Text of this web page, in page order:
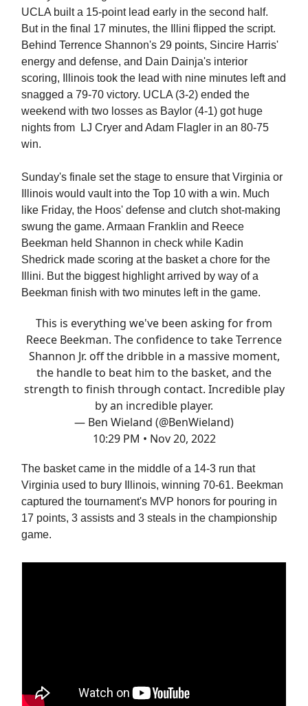
UCLA built a 15-point lead early in the second half.
But in the final 17 minutes, the Illini flipped the script.
Behind Terrence Shannon's 29 points, Sincire Harris'
energy and defense, and Dain Dainja's interior
scoring, Illinois took the lead with nine minutes left and
snagged a 79-70 victory. UCLA (3-2) ended the
weekend with two losses as Baylor (4-1) got huge
nights from LJ Cryer and Adam Flagler in an 80-75
win.
Sunday's finale set the stage to ensure that Virginia or
Illinois would vault into the Top 10 with a win. Much
like Friday, the Hoos' defense and clutch shot-making
swung the game. Armaan Franklin and Reece
Beekman held Shannon in check while Kadin
Shedrick made scoring at the basket a chore for the
Illini. But the biggest highlight arrived by way of a
Beekman finish with two minutes left in the game.
This is everything we've been asking for from
Reece Beekman. The confidence to take Terrence
Shannon Jr. off the dribble in a massive moment,
the handle to beat him to the basket, and the
strength to finish through contact. Incredible play
by an incredible player.
— Ben Wieland (@BenWieland)
10:29 PM • Nov 20, 2022
The basket came in the middle of a 14-3 run that
Virginia used to bury Illinois, winning 70-61. Beekman
captured the tournament's MVP honors for pouring in
17 points, 3 assists and 3 steals in the championship
game.